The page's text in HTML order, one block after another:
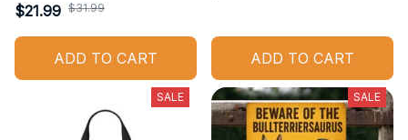
$21.99 $31.99
ADD TO CART ADD TO CART
SALE SALE